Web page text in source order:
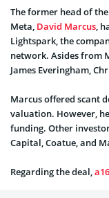
The former head of
Meta, David Marcus,
Lightspark, the
network. Asides from
James Everingham,
Marcus offered scant
valuation. However,
funding. Other
Capital, Coatue, and
Regarding the deal,